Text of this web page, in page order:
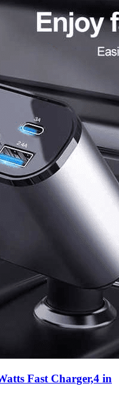
Fast Charger,4 in